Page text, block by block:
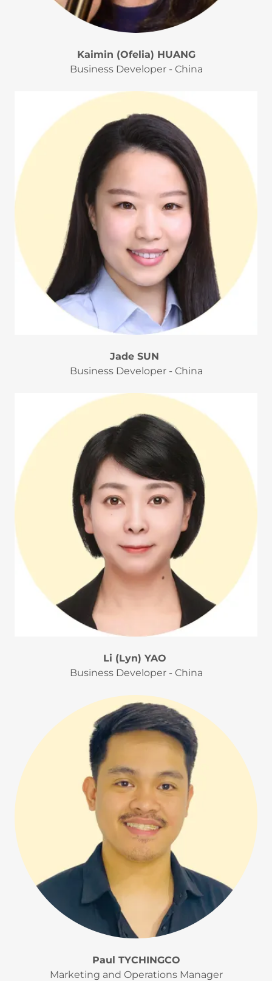
Kaimin (Ofelia) HUANG
Business Developer - China
Jade SUN
Business Developer - China
Li (Lyn) YAO
Business Developer - China
Paul TYCHINGCO
Marketing and Operations Manager